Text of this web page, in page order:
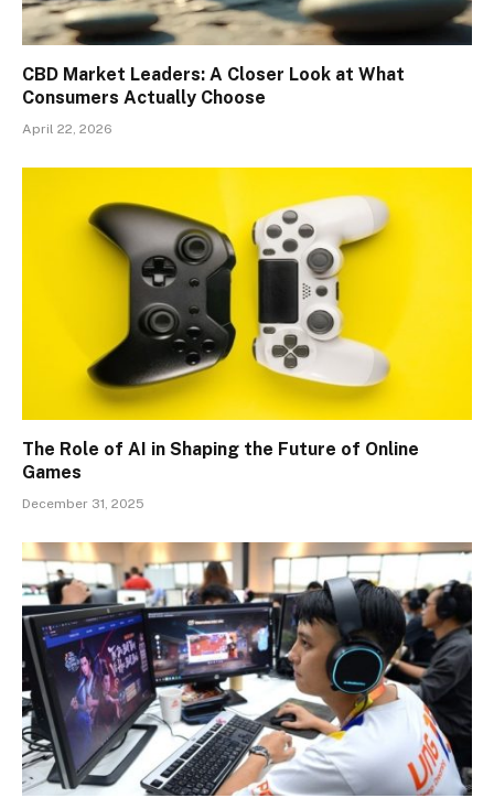
CBD Market Leaders: A Closer Look at What
Consumers Actually Choose
April 22, 2026
The Role of AI in Shaping the Future of Online
Games
December 31, 2025